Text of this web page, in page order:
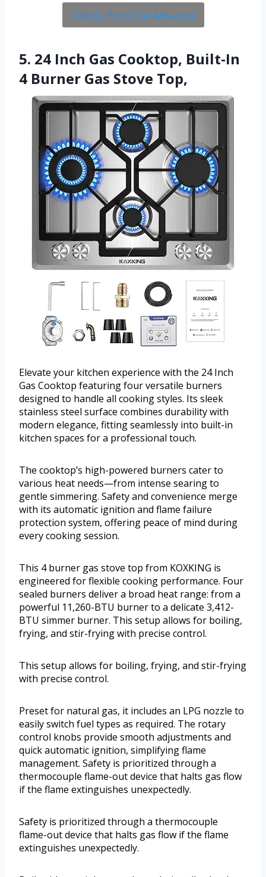
Check Price On Amazon
5. 24 Inch Gas Cooktop, Built-In
4 Burner Gas Stove Top,
Elevate your kitchen experience with the 24 Inch
Gas Cooktop featuring four versatile burners
designed to handle all cooking styles. Its sleek
stainless steel surface combines durability with
modern elegance, fitting seamlessly into built-in
kitchen spaces for a professional touch.
The cooktop’s high-powered burners cater to
various heat needs—from intense searing to
gentle simmering. Safety and convenience merge
with its automatic ignition and flame failure
protection system, offering peace of mind during
every cooking session.
This 4 burner gas stove top from KOXKING is
engineered for flexible cooking performance. Four
sealed burners deliver a broad heat range: from a
powerful 11,260-BTU burner to a delicate 3,412-
BTU simmer burner. This setup allows for boiling,
frying, and stir-frying with precise control.
This setup allows for boiling, frying, and stir-frying
with precise control.
Preset for natural gas, it includes an LPG nozzle to
easily switch fuel types as required. The rotary
control knobs provide smooth adjustments and
quick automatic ignition, simplifying flame
management. Safety is prioritized through a
thermocouple flame-out device that halts gas flow
if the flame extinguishes unexpectedly.
Safety is prioritized through a thermocouple
flame-out device that halts gas flow if the flame
extinguishes unexpectedly.